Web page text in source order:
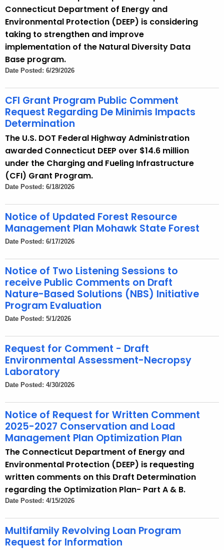
Connecticut Department of Energy and
Environmental Protection (DEEP) is considering
taking to strengthen and improve
implementation of the Natural Diversity Data
Base program.
Date Posted: 6/29/2026
CFI Grant Program Public Comment
Request Regarding De Minimis Impacts
Determination
The U.S. DOT Federal Highway Administration
awarded Connecticut DEEP over $14.6 million
under the Charging and Fueling Infrastructure
(CFI) Grant Program.
Date Posted: 6/18/2026
Notice of Updated Forest Resource
Management Plan Mohawk State Forest
Date Posted: 6/17/2026
Notice of Two Listening Sessions to
receive Public Comments on Draft
Nature-Based Solutions (NBS) Initiative
Program Evaluation
Date Posted: 5/1/2026
Request for Comment - Draft
Environmental Assessment-Necropsy
Laboratory
Date Posted: 4/30/2026
Notice of Request for Written Comment
2025-2027 Conservation and Load
Management Plan Optimization Plan
The Connecticut Department of Energy and
Environmental Protection (DEEP) is requesting
written comments on this Draft Determination
regarding the Optimization Plan- Part A & B.
Date Posted: 4/15/2026
Multifamily Revolving Loan Program
Request for Information